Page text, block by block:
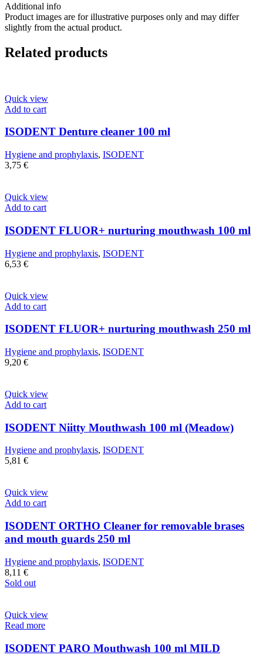
Additional info
Product images are for illustrative purposes only and may differ
slightly from the actual product.
Related products
Quick view
Add to cart
ISODENT Denture cleaner 100 ml
Hygiene and prophylaxis, ISODENT
3,75 €
Quick view
Add to cart
ISODENT FLUOR+ nurturing mouthwash 100 ml
Hygiene and prophylaxis, ISODENT
6,53 €
Quick view
Add to cart
ISODENT FLUOR+ nurturing mouthwash 250 ml
Hygiene and prophylaxis, ISODENT
9,20 €
Quick view
Add to cart
ISODENT Niitty Mouthwash 100 ml (Meadow)
Hygiene and prophylaxis, ISODENT
5,81 €
Quick view
Add to cart
ISODENT ORTHO Cleaner for removable brases
and mouth guards 250 ml
Hygiene and prophylaxis, ISODENT
8,11 €
Sold out
Quick view
Read more
ISODENT PARO Mouthwash 100 ml MILD